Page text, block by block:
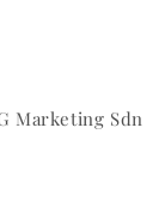
Marketing Sdn